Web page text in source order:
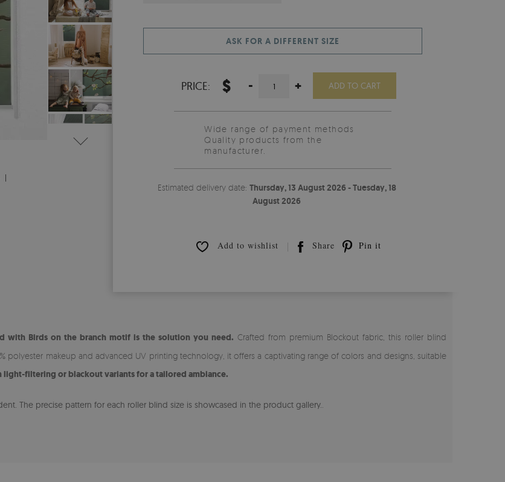
ASK FOR A DIFFERENT SIZE
PRICE: $ - + ADD TO CART
Wide range of payment methods
Quality products from the
manufacturer.
Estimated delivery date: Thursday, 13 August 2026 - Tuesday, 18
August 2026
Add to wishlist Share Pin it
with Birds on the branch motif is the solution you need. Crafted from premium Blockout fabric, this roller blind
polyester makeup and advanced UV printing technology, it offers a captivating range of colors and designs, suitable
light-filtering or blackout variants for a tailored ambiance.
The precise pattern for each roller blind size is showcased in the product gallery.